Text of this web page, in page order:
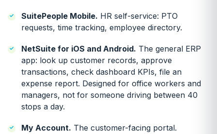
SuitePeople Mobile. HR self-service: PTO
requests, time tracking, employee directory.
NetSuite for iOS and Android. The general ERP
app: look up customer records, approve
transactions, check dashboard KPIs, file an
expense report. Designed for office workers and
managers, not for someone driving between 40
stops a day.
My Account. The customer-facing portal.